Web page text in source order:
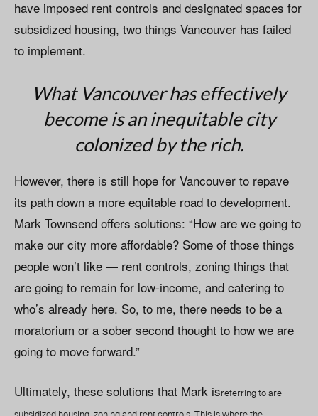
have imposed rent controls and designated spaces for
subsidized housing, two things Vancouver has failed
to implement.
What Vancouver has effectively
become is an inequitable city
colonized by the rich.
However, there is still hope for Vancouver to repave
its path down a more equitable road to development.
Mark Townsend offers solutions: “How are we going to
make our city more affordable? Some of those things
people won’t like — rent controls, zoning things that
are going to remain for low-income, and catering to
who’s already here. So, to me, there needs to be a
moratorium or a sober second thought to how we are
going to move forward.”
Ultimately, these solutions that Mark isreferring to are